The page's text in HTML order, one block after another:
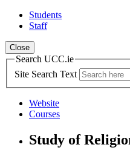
Students
Staff
Close
Search UCC.ie
Site Search Text
Website
Courses
Study of